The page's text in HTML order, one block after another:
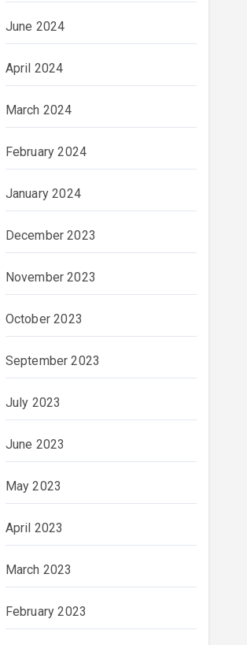
June 2024
April 2024
March 2024
February 2024
January 2024
December 2023
November 2023
October 2023
September 2023
July 2023
June 2023
May 2023
April 2023
March 2023
February 2023